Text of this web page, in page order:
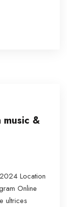
music &
Location
Online
ultrices